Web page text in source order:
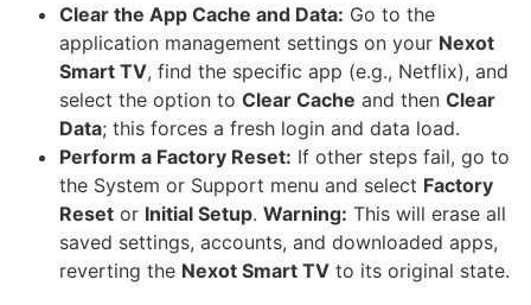
Clear the App Cache and Data: Go to the
application management settings on your Nexot
Smart TV, find the specific app (e.g., Netflix), and
select the option to Clear Cache and then Clear
Data; this forces a fresh login and data load.
Perform a Factory Reset: If other steps fail, go to
the System or Support menu and select Factory
Reset or Initial Setup. Warning: This will erase all
saved settings, accounts, and downloaded apps,
reverting the Nexot Smart TV to its original state.